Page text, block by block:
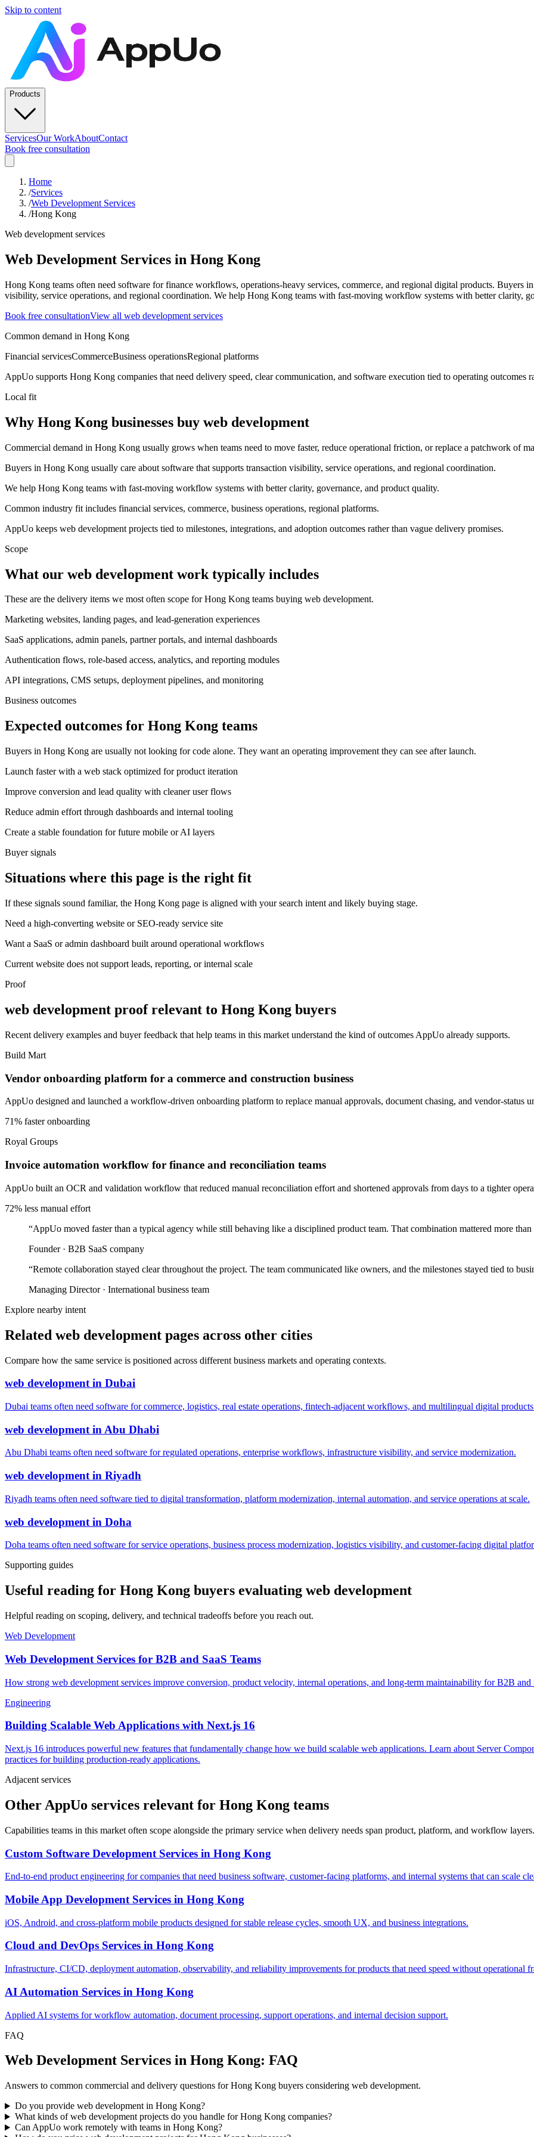
Skip to content
Products
ServicesOur WorkAboutContact
Book free consultation
Home
/Services
/Web Development Services
/Hong Kong
Web development services
Web Development Services in Hong Kong
Hong Kong teams often need software for finance workflows, operations-heavy services, commerce, and regional digital products. Buyers
visibility, service operations, and regional coordination. We help Hong Kong teams with fast-moving workflow systems with better clarity,
Book free consultationView all web development services
Common demand in Hong Kong
Financial servicesCommerceBusiness operationsRegional platforms
AppUo supports Hong Kong companies that need delivery speed, clear communication, and software execution tied to operating outcomes
Local fit
Why Hong Kong businesses buy web development
Commercial demand in Hong Kong usually grows when teams need to move faster, reduce operational friction, or replace a patchwork of
Buyers in Hong Kong usually care about software that supports transaction visibility, service operations, and regional coordination.
We help Hong Kong teams with fast-moving workflow systems with better clarity, governance, and product quality.
Common industry fit includes financial services, commerce, business operations, regional platforms.
AppUo keeps web development projects tied to milestones, integrations, and adoption outcomes rather than vague delivery promises.
Scope
What our web development work typically includes
These are the delivery items we most often scope for Hong Kong teams buying web development.
Marketing websites, landing pages, and lead-generation experiences
SaaS applications, admin panels, partner portals, and internal dashboards
Authentication flows, role-based access, analytics, and reporting modules
API integrations, CMS setups, deployment pipelines, and monitoring
Business outcomes
Expected outcomes for Hong Kong teams
Buyers in Hong Kong are usually not looking for code alone. They want an operating improvement they can see after launch.
Launch faster with a web stack optimized for product iteration
Improve conversion and lead quality with cleaner user flows
Reduce admin effort through dashboards and internal tooling
Create a stable foundation for future mobile or AI layers
Buyer signals
Situations where this page is the right fit
If these signals sound familiar, the Hong Kong page is aligned with your search intent and likely buying stage.
Need a high-converting website or SEO-ready service site
Want a SaaS or admin dashboard built around operational workflows
Current website does not support leads, reporting, or internal scale
Proof
web development proof relevant to Hong Kong buyers
Recent delivery examples and buyer feedback that help teams in this market understand the kind of outcomes AppUo already supports.
Build Mart
Vendor onboarding platform for a commerce and construction business
AppUo designed and launched a workflow-driven onboarding platform to replace manual approvals, document chasing, and vendor-status
71% faster onboarding
Royal Groups
Invoice automation workflow for finance and reconciliation teams
AppUo built an OCR and validation workflow that reduced manual reconciliation effort and shortened approvals from days to a tighter
72% less manual effort
“AppUo moved faster than a typical agency while still behaving like a disciplined product team. That combination mattered more than
Founder· B2B SaaS company
“Remote collaboration stayed clear throughout the project. The team communicated like owners, and the milestones stayed tied to
Managing Director· International business team
Explore nearby intent
Related web development pages across other cities
Compare how the same service is positioned across different business markets and operating contexts.
web developmentin Dubai
Dubai teams often need software for commerce, logistics, real estate operations, fintech-adjacent workflows, and multilingual digital
web development in Abu Dhabi
Abu Dhabi teams often need software for regulated operations, enterprise workflows, infrastructure visibility, and service modernization.
web development in Riyadh
Riyadh teams often need software tied to digital transformation, platform modernization, internal automation, and service operations at scale.
web development in Doha
Doha teams often need software for service operations, business process modernization, logistics visibility, and customer-facing digital
Supporting guides
Useful reading for Hong Kong buyers evaluating web development
Helpful reading on scoping, delivery, and technical tradeoffs before you reach out.
Web Development
Web Development Services for B2B and SaaS Teams
How strong web development services improve conversion, product velocity, internal operations, and long-term maintainability for B2B and
Engineering
Building Scalable Web Applications with Next.js 16
Next.js 16 introduces powerful new features that fundamentally change how we build scalable web applications. Learn about Server
practices for building production-ready applications.
Adjacent services
Other AppUo services relevant for Hong Kong teams
Capabilities teams in this market often scope alongside the primary service when delivery needs span product, platform, and workflow layers.
Custom Software Development Services in Hong Kong
End-to-end product engineering for companies that need business software, customer-facing platforms, and internal systems that can scale
Mobile App Development Services in Hong Kong
iOS, Android, and cross-platform mobile products designed for stable release cycles, smooth UX, and business integrations.
Cloud and DevOps Services in Hong Kong
Infrastructure, CI/CD, deployment automation, observability, and reliability improvements for products that need speed without operational
AI Automation Services in Hong Kong
Applied AI systems for workflow automation, document processing, support operations, and internal decision support.
FAQ
Web Development Services in Hong Kong: FAQ
Answers to common commercial and delivery questions for Hong Kong buyers considering web development.
Do you provide web development in Hong Kong?
What kinds of web development projects do you handle for Hong Kong companies?
Can AppUo work remotely with teams in Hong Kong?